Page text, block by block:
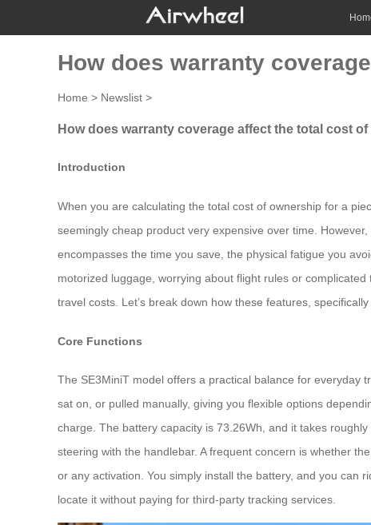
How does warranty
Home > Newslist >
How does warranty coverage affect the total cost
Introduction
When you are calculating the total cost of ownership for a
seemingly cheap product very expensive over time.
encompasses the time you save, the physical fatigue you
motorized luggage, worrying about flight rules or
travel costs. Let’s break down how these features,
Core Functions
The SE3MiniT model offers a practical balance for everyday
sat on, or pulled manually, giving you flexible options
charge. The battery capacity is 73.26Wh, and it takes
steering with the handlebar. A frequent concern is whether
or any activation. You simply install the battery, and you can
locate it without paying for third-party tracking services.